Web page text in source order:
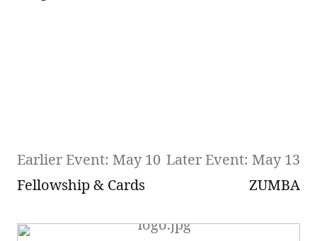
Earlier Event: May 10
Fellowship & Cards
Later Event: May 13
ZUMBA